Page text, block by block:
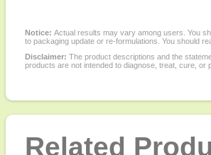
Notice: Actual results may vary among users. You
to packaging update or re-formulations. You should
Disclaimer: The product descriptions and the
products are not intended to diagnose, treat, cure, or
Related